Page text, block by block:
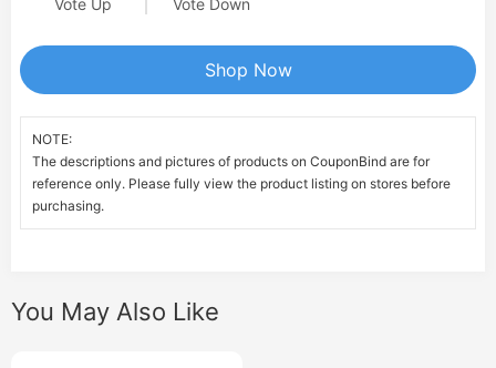
Vote Up Vote Down
Shop Now
NOTE:
The descriptions and pictures of products on CouponBind are for
reference only. Please fully view the product listing on stores before
purchasing.
You May Also Like